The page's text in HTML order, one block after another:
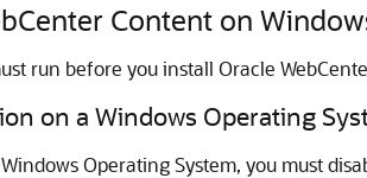
Content on
run before you install Oracle
on a Windows Operating
Operating System, you must